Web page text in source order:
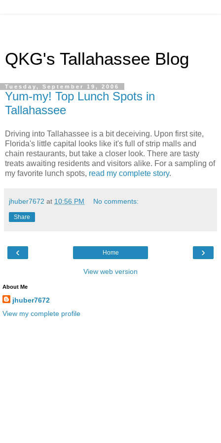
QKG's Tallahassee Blog
Tuesday, September 19, 2006
Yum-my! Top Lunch Spots in
Tallahassee
Driving into Tallahassee is a bit deceiving. Upon first site,
Florida's little capital looks like it's full of strip malls and
chain restaurants, but take a closer look. There are tasty
treats awaiting residents and visitors alike. For a sampling of
my favorite lunch spots, read my complete story.
jhuber7672 at 10:56 PM No comments:
Share
‹ ›
Home
View web version
About Me
jhuber7672
View my complete profile